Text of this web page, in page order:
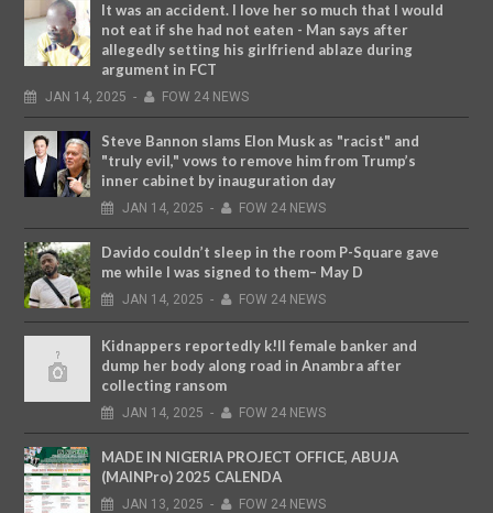
It was an accident. I love her so much that I would
not eat if she had not eaten - Man says after
allegedly setting his girlfriend ablaze during
argument in FCT
JAN 14, 2025 - FOW 24 NEWS
Steve Bannon slams Elon Musk as "racist" and
"truly evil," vows to remove him from Trump’s
inner cabinet by inauguration day
JAN 14, 2025 - FOW 24 NEWS
Davido couldn’t sleep in the room P-Square gave
me while I was signed to them– May D
JAN 14, 2025 - FOW 24 NEWS
Kidnappers reportedly k!ll female banker and
dump her body along road in Anambra after
collecting ransom
JAN 14, 2025 - FOW 24 NEWS
MADE IN NIGERIA PROJECT OFFICE, ABUJA
(MAINPro) 2025 CALENDA
JAN 13, 2025 - FOW 24 NEWS